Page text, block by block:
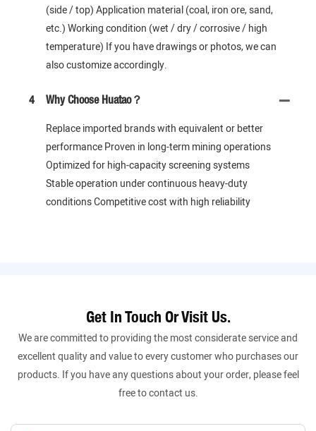
(side / top) Application material (coal, iron ore, sand,
etc.) Working condition (wet / dry / corrosive / high
temperature) If you have drawings or photos, we can
also customize accordingly.
4 Why Choose Huatao？
Replace imported brands with equivalent or better
performance Proven in long-term mining operations
Optimized for high-capacity screening systems
Stable operation under continuous heavy-duty
conditions Competitive cost with high reliability
Get In Touch Or Visit Us.
We are committed to providing the most considerate service and
excellent quality and value to every customer who purchases our
products. If you have any questions about your order, please feel
free to contact us.